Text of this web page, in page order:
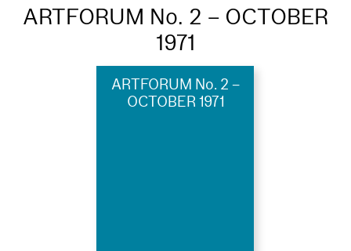
ARTFORUM No. 2 – OCTOBER
1971
ARTFORUM No. 2 –
OCTOBER 1971